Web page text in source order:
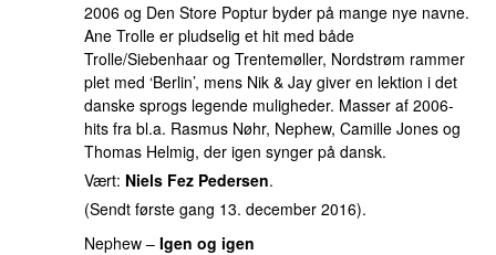
2006 og Den Store Poptur byder på mange nye navne.
Ane Trolle er pludselig et hit med både
Trolle/Siebenhaar og Trentemøller, Nordstrøm rammer
plet med ‘Berlin’, mens Nik & Jay giver en lektion i det
danske sprogs legende muligheder. Masser af 2006-
hits fra bl.a. Rasmus Nøhr, Nephew, Camille Jones og
Thomas Helmig, der igen synger på dansk.
Vært: Niels Fez Pedersen.
(Sendt første gang 13. december 2016).
Nephew – Igen og igen